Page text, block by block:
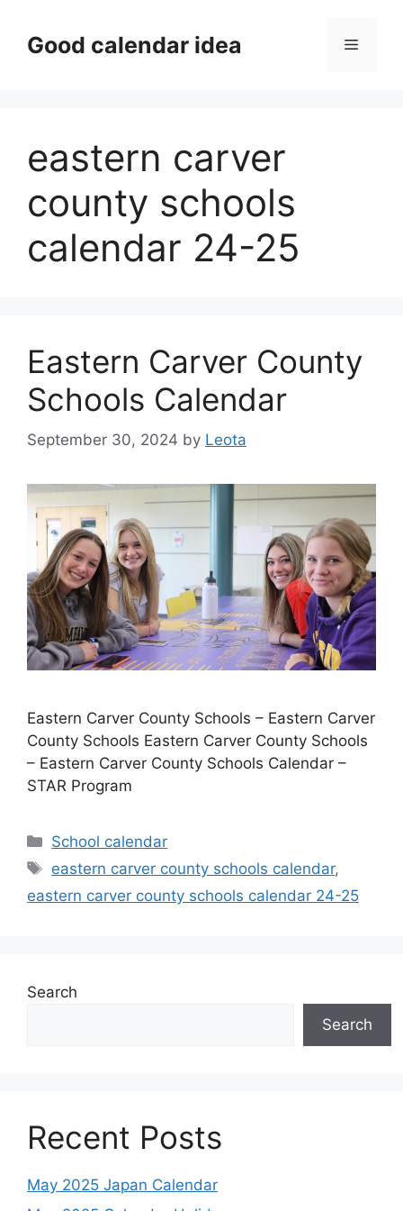
contentGood calendar idea Menu
eastern carver
county schools
calendar 24-25
Eastern Carver County
Schools Calendar
September 30, 2024 by Leota
Eastern Carver County Schools – Eastern Carver
County Schools Eastern Carver County Schools
– Eastern Carver County Schools Calendar –
STAR Program
Categories
School calendar
Tags
eastern carver county schools calendar,
eastern carver county schools calendar 24-25
Search
Search
Recent Posts
May 2025 Japan Calendar